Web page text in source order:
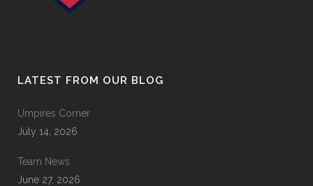
LATEST FROM OUR BLOG
Umpires Corner
July 14, 2026
Team News
June 27, 2026